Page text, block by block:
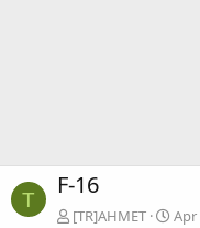
T F-16
[TR]AHMET Apr